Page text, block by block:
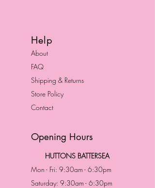
Help
About
FAQ
Shipping & Returns
Store Policy
Contact
Opening Hours
HUTTONS BATTERSEA
Mon - Fri: 9:30am - 6:30pm
Saturday: 9:30am - 6:30pm